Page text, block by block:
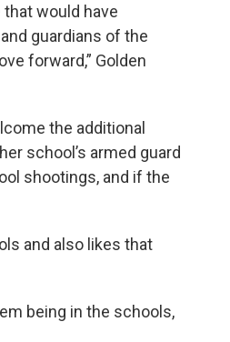
would have
guardians of the
forward,” Golden
the additional
school’s armed guard
shootings, and if the
and also likes that
being in the schools,